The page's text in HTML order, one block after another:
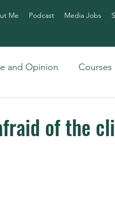
Me Podcast Media Jobs
and Opinion Courses
of the